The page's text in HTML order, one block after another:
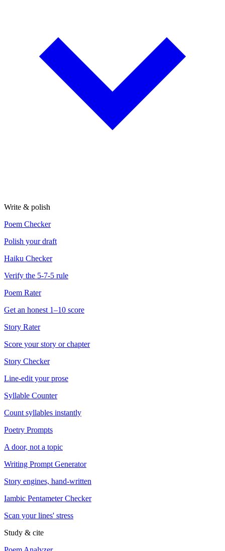
Write & polish
Poem Checker
Polish your draft
Haiku Checker
Verify the 5-7-5 rule
Poem Rater
Get an honest 1–10 score
Story Rater
Score your story or chapter
Story Checker
Line-edit your prose
Syllable Counter
Count syllables instantly
Poetry Prompts
A door, not a topic
Writing Prompt Generator
Story engines, hand-written
Iambic Pentameter Checker
Scan your lines' stress
Study & cite